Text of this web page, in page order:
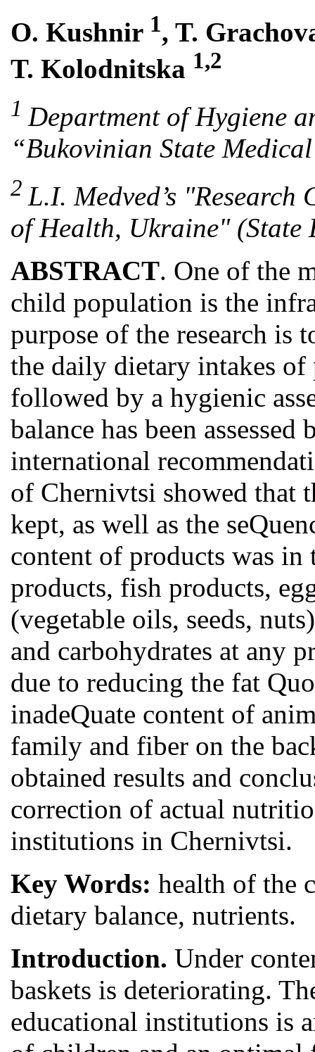
O. Kushnir 1, T.
T. Kolodnitska 1,2
1 Department of Hygiene
“Bukovinian State
2 L.I. Medved’s
of Health, Ukraine" (State
ABSTRACT. One of the
child population is the
purpose of the research is
the daily dietary intakes of
followed by a hygienic
balance has been
international
of Chernivtsi showed that
kept, as well as the
content of products was in
products, fish products,
(vegetable oils, seeds,
and carbohydrates at any
due to reducing the fat
inadeQuate content of
family and fiber on the
obtained results and
correction of actual
institutions in Chernivtsi.
Key Words: health of the
dietary balance, nutrients.
Introduction. Under
baskets is deteriorating.
educational institutions is